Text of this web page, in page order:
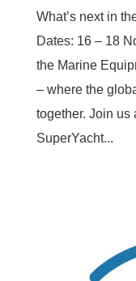
What’s next in
Dates: 16 – 18
the Marine
– where the
together. Join us
SuperYacht...